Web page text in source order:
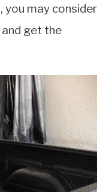
you may consider
get the